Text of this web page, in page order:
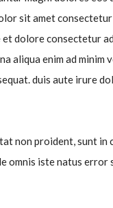
sit amet
dolore consectetur
aliqua enim ad
duis aute irure
non proident, sunt
omnis iste natus